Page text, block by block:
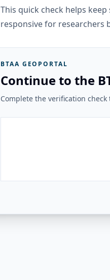
This quick check helps
responsive for researchers
BTAA GEOPORTAL
Continue to the
Complete the verification